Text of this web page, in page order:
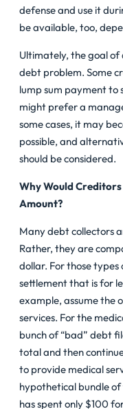
defense and use it
be available, too,
Ultimately, the goal of
debt problem. Some
lump sum payment to
might prefer a
some cases, it may
possible, and
should be considered.
Why Would
Amount?
Many debt collectors
Rather, they are
dollar. For those types
settlement that is for
example, assume the
services. For the
bunch of “bad” debt
total and then
to provide medical
hypothetical bundle
has spent only $100